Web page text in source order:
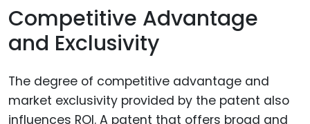
Competitive Advantage
and Exclusivity
The degree of competitive advantage and
market exclusivity provided by the patent also
influences ROI. A patent that offers broad and